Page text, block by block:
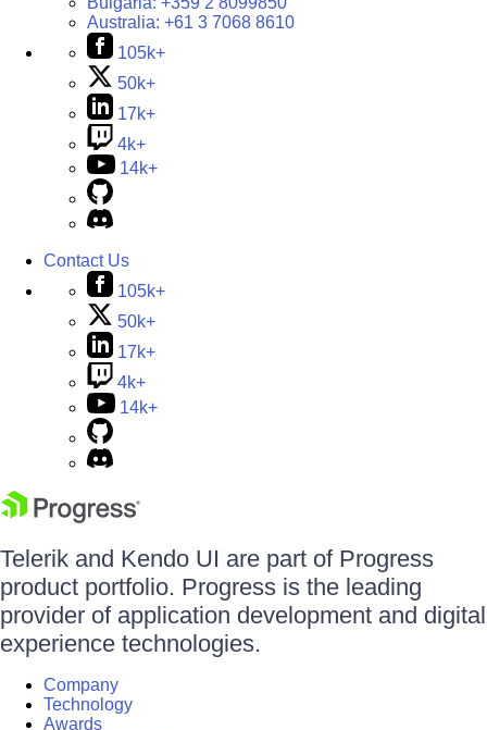
Australia: +61 3 7068 8610
105k+
50k+
17k+
4k+
14k+
Contact Us
105k+
50k+
17k+
4k+
14k+
Telerik and Kendo UI are part of Progress
product portfolio. Progress is the leading
provider of application development and digital
experience technologies.
Company
Technology
Awards